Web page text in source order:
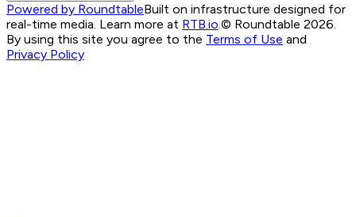
Powered by RoundtableBuilt on infrastructure designed for
real-time media. Learn more at RTB.io © Roundtable 2026.
By using this site you agree to the Terms of Use and
Privacy Policy